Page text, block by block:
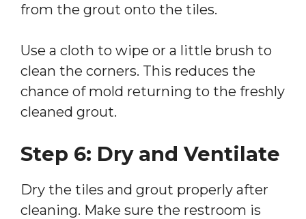
from the grout onto the tiles.
Use a cloth to wipe or a little brush to
clean the corners. This reduces the
chance of mold returning to the freshly
cleaned grout.
Step 6: Dry and Ventilate
Dry the tiles and grout properly after
cleaning. Make sure the restroom is